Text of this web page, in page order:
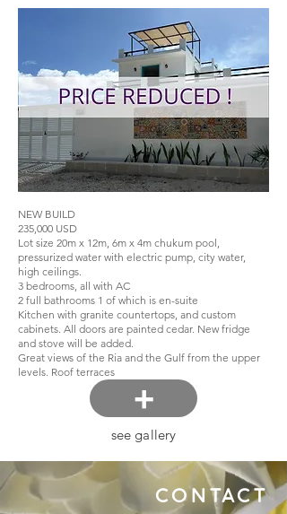
NEW BUILD
235,000 USD
Lot size 20m x 12m, 6m x 4m chukum pool,
pressurized water with electric pump, city water,
high ceilings.
3 bedrooms, all with AC
2 full bathrooms 1 of which is en-suite
Kitchen with granite countertops, and custom
cabinets. All doors are painted cedar. New fridge
and stove will be added.
Great views of the Ria and the Gulf from the upper
levels. Roof terraces
+
see gallery
CONTACT